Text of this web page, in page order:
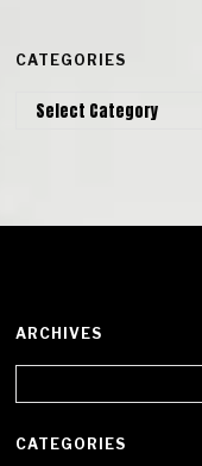
CATEGORIES
Categories
ARCHIVES
CATEGORIES